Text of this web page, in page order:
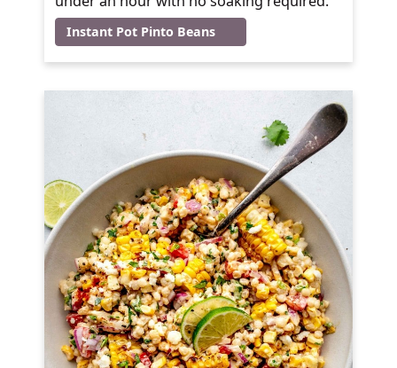
Instant Pot Pinto Beans